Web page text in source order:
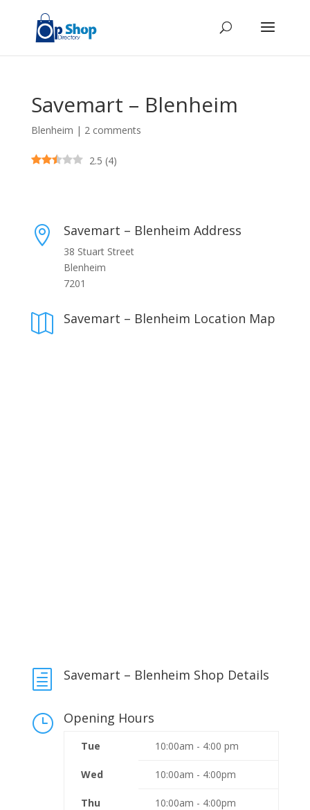
Savemart – Blenheim
Blenheim | 2 comments
2.5 (4)
 Savemart – Blenheim Address
38 Stuart Street
Blenheim
7201
 Savemart – Blenheim Location Map
h Savemart – Blenheim Shop Details
} Opening Hours
Tue 10:00am - 4:00 pm
Wed 10:00am - 4:00pm
Thu 10:00am - 4:00pm